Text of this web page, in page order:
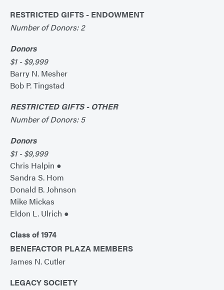
RESTRICTED GIFTS - ENDOWMENT
Number of Donors: 2
Donors
$1 - $9,999
Barry N. Mesher
Bob P. Tingstad
RESTRICTED GIFTS - OTHER
Number of Donors: 5
Donors
$1 - $9,999
Chris Halpin ●
Sandra S. Hom
Donald B. Johnson
Mike Mickas
Eldon L. Ulrich ●
Class of 1974
BENEFACTOR PLAZA MEMBERS
James N. Cutler
LEGACY SOCIETY